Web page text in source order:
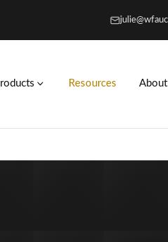
Resources About